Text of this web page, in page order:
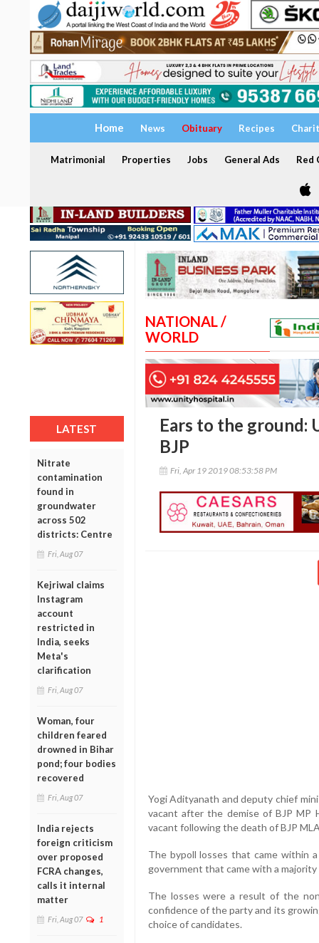
Home News Obituary Recipes
Matrimonial Properties Jobs General Ads Red
LATEST
Nitrate
contamination
found in
groundwater
across 502
districts: Centre
Fri, Aug 07
Kejriwal claims
Instagram
account
restricted in
India, seeks
Meta's
clarification
Fri, Aug 07
Woman, four
children feared
drowned in Bihar
pond; four bodies
recovered
Fri, Aug 07
India rejects
foreign criticism
over proposed
FCRA changes,
calls it internal
matter
Fri, Aug 07 1
NATIONAL /
WORLD
Ears to the ground:
BJP
Fri, Apr 19 2019 08:53:58 PM
Yogi Adityanath and deputy chief
vacant after the demise of BJP MP
vacant following the death of BJP
The bypoll losses that came within
government that came with a
The losses were a result of the
confidence of the party and its
choice of candidates.